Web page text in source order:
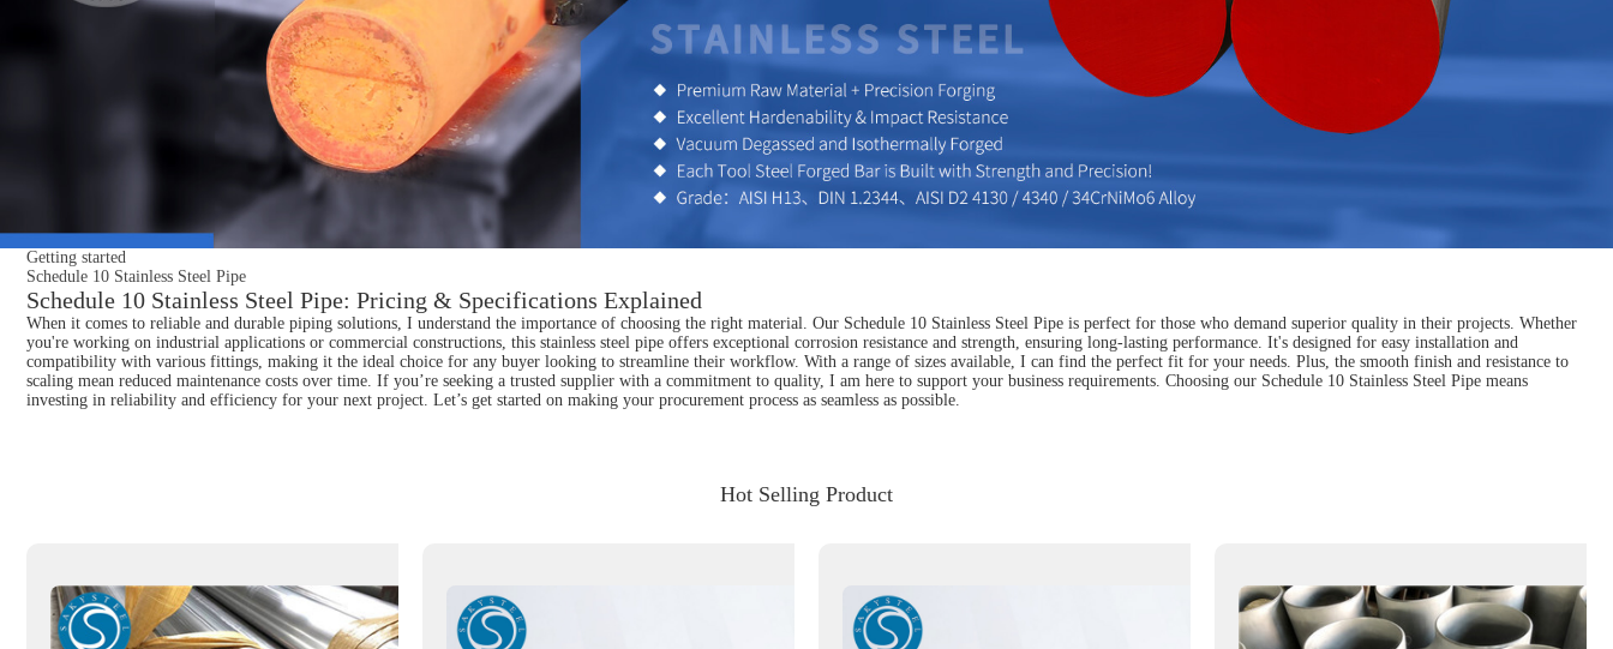
Getting started
Schedule 10 Stainless Steel Pipe
Schedule 10 Stainless Steel Pipe: Pricing & Specifications Explained
When it comes to reliable and durable piping solutions, I understand the importance of choosing the right material. Our Schedule 10 Stainless Steel Pipe is perfect for those who demand superior quality in their projects. Whether
you're working on industrial applications or commercial constructions, this stainless steel pipe offers exceptional corrosion resistance and strength, ensuring long-lasting performance. It's designed for easy installation and
compatibility with various fittings, making it the ideal choice for any buyer looking to streamline their workflow. With a range of sizes available, I can find the perfect fit for your needs. Plus, the smooth finish and resistance to
scaling mean reduced maintenance costs over time. If you’re seeking a trusted supplier with a commitment to quality, I am here to support your business requirements. Choosing our Schedule 10 Stainless Steel Pipe means
investing in reliability and efficiency for your next project. Let’s get started on making your procurement process as seamless as possible.
Hot Selling Product